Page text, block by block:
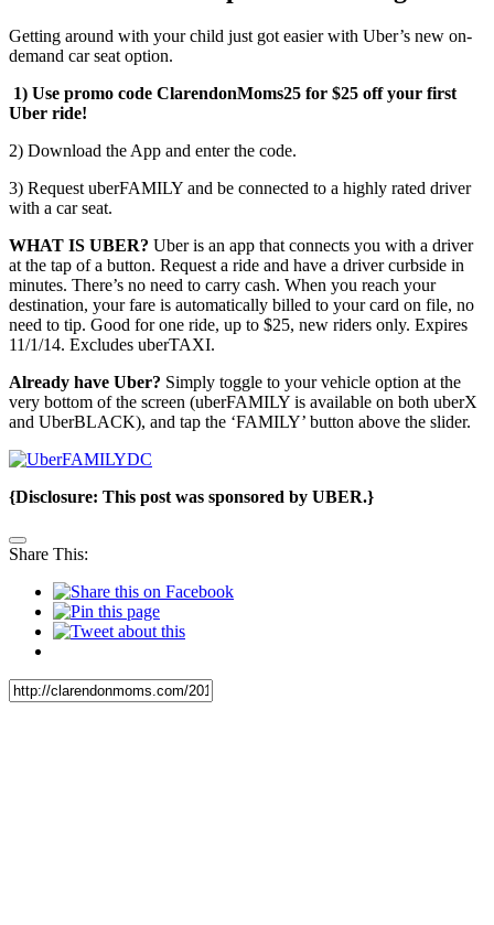
Getting around with your child just got easier with Uber’s new on-
demand car seat option.
1) Use promo code ClarendonMoms25 for $25 off your first
Uber ride!
2) Download the App and enter the code.
3) Request uberFAMILY and be connected to a highly rated driver
with a car seat.
WHAT IS UBER? Uber is an app that connects you with a driver
at the tap of a button. Request a ride and have a driver curbside in
minutes. There’s no need to carry cash. When you reach your
destination, your fare is automatically billed to your card on file, no
need to tip. Good for one ride, up to $25, new riders only. Expires
11/1/14. Excludes uberTAXI.
Already have Uber? Simply toggle to your vehicle option at the
very bottom of the screen (uberFAMILY is available on both uberX
and UberBLACK), and tap the ‘FAMILY’ button above the slider.
{Disclosure: This post was sponsored by UBER.}
Share This: